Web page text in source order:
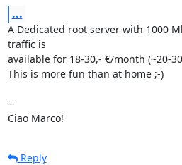
...
A Dedicated root server with 1000
traffic is
available for 18-30,- €/month (~20-
This is more fun than at home ;-)
--
Ciao Marco!
Reply